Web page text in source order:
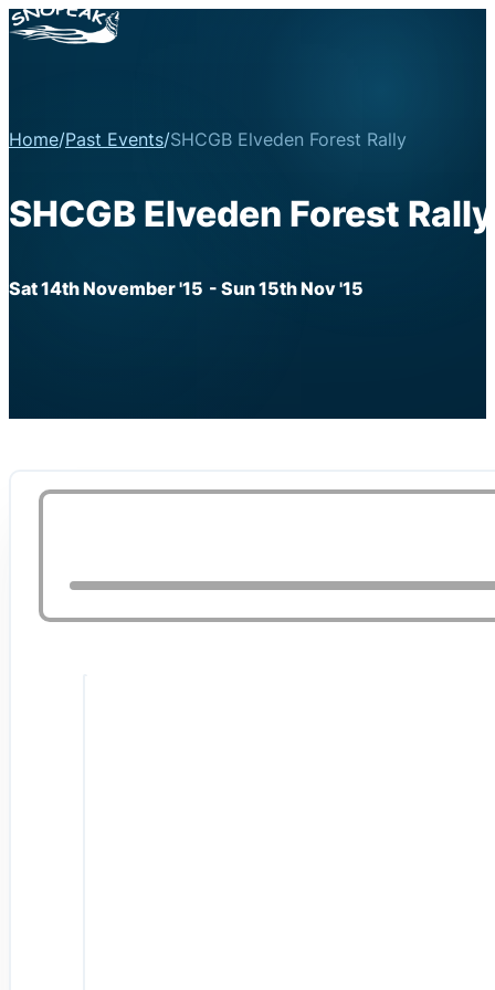
Home/Past Events/SHCGB Elveden Forest Rally
SHCGB Elveden Forest Rally
Sat 14th November '15 - Sun 15th Nov '15